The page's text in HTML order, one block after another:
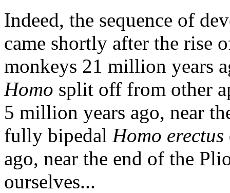
Indeed, the sequence of
came shortly after the rise
monkeys 21 million years
Homo split off from other
5 million years ago, near
fully bipedal Homo erectus
ago, near the end of the
ourselves...